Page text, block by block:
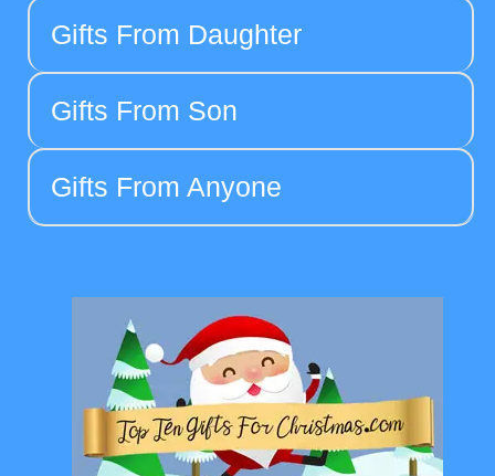
Gifts From Daughter
Gifts From Son
Gifts From Anyone